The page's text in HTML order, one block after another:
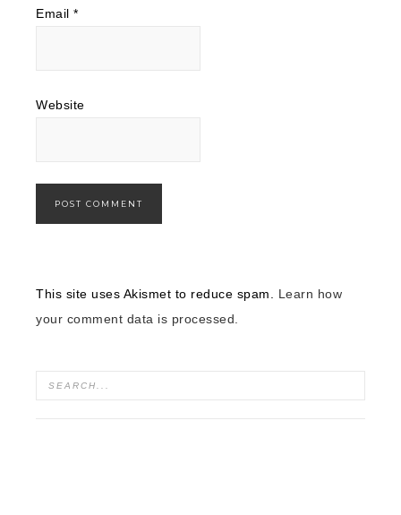
Email *
Website
This site uses Akismet to reduce spam. Learn how
your comment data is processed.